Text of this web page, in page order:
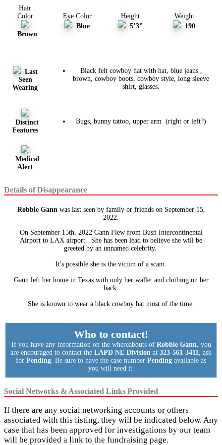
Hair
Color
Brown
Eye Color
Blue
Height
5’3”
Weight
190
Last
Seen
Wearing
Black felt cowboy hat with hat, blue jeans ,
brown, cowboy boots, cowboy style, long sleeve
shirt, glasses.
Distinct
Features
Bugs, bunny tattoo, upper arm (right or left?)
Medical
Alert
Details of Disappearance
Robbie Gann was last seen by family or friends on September 15,
2022.
On September 15th, 2022 Gann Flew from Bush Intercontinental
Airport to LAX airport. She has been lead to believe she will be
greeted by an unnamed celebrity.
It's possible she is the victim of a scam.
Gann left her home in Texas with only her wallet and clothing on her
back.
She is known to wear a black cowboy hat most of the time.
Who to contact!
If you have any information on the whereabouts of Robbie Gann , you
are encouraged to contact the LAPD NE Division at 323-561-3411
, ask
for Pending . Be sure to have the case number Pending available as
you will need it.
Social Networks & Associated Links Provided
If there are any social networking accounts or others
associated with this listing, they will be indicated below. Any
case that has been approved for investigations by our team
will be provided a link to the fundraising page.